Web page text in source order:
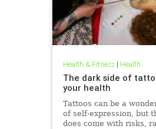
Health & Fitness| Health
The dark side of
your health
Tattoos can be a
of self-expression, but
does come with risks,